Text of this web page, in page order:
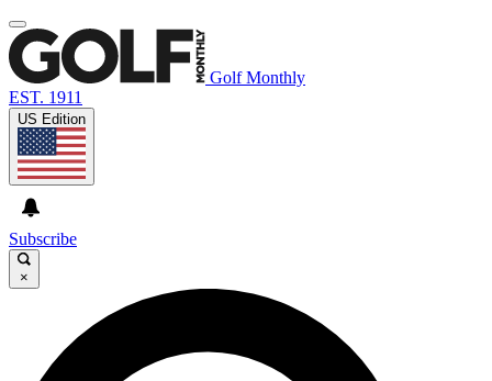
Golf Monthly
EST. 1911
US Edition
Subscribe
×